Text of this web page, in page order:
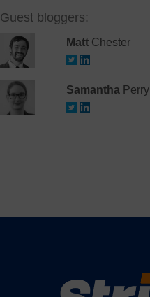
Guest bloggers:
MattChester
SamanthaPerry